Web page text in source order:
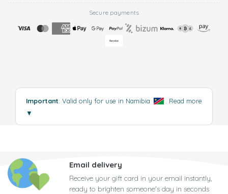
Secure payments
Important: Valid only for use in Namibia
Read more
▼
Email delivery
Receive your gift card in your email instantly,
ready to brighten someone's day in seconds